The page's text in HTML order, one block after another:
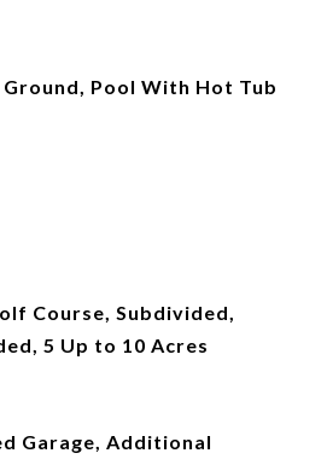
Pool With Hot Tub
Course, Subdivided,
5 Up to 10 Acres
Garage, Additional